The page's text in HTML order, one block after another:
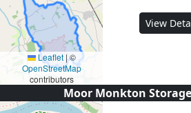
Leaflet |©
OpenStreetMap
contributors
View
Moor Monkton